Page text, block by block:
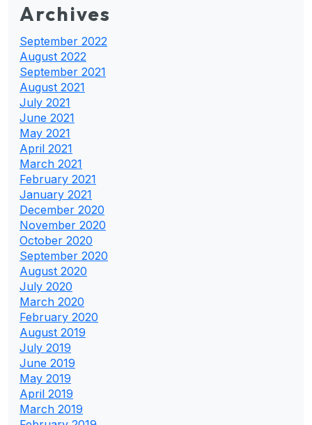
Archives
September 2022
August 2022
September 2021
August 2021
July 2021
June 2021
May 2021
April 2021
March 2021
February 2021
January 2021
December 2020
November 2020
October 2020
September 2020
August 2020
July 2020
March 2020
February 2020
August 2019
July 2019
June 2019
May 2019
April 2019
March 2019